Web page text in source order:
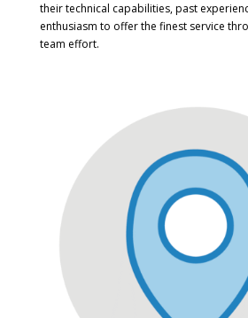
their technical capabilities, past
enthusiasm to offer the finest service
team effort.